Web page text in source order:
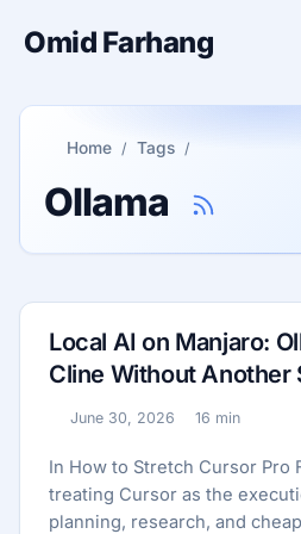
Omid Farhang
Home Tags
Ollama
Local AI on Manjaro:
Cline Without Another
Published:
June 30, 2026
Reading time:
16 min
In How to Stretch Cursor Pro
treating Cursor as the
planning, research, and